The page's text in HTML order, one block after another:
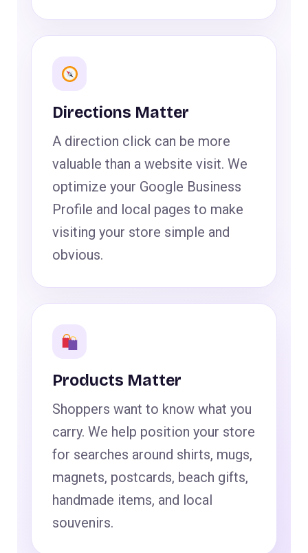
Directions Matter
A direction click can be more
valuable than a website visit. We
optimize your Google Business
Profile and local pages to make
visiting your store simple and
obvious.
Products Matter
Shoppers want to know what you
carry. We help position your store
for searches around shirts, mugs,
magnets, postcards, beach gifts,
handmade items, and local
souvenirs.